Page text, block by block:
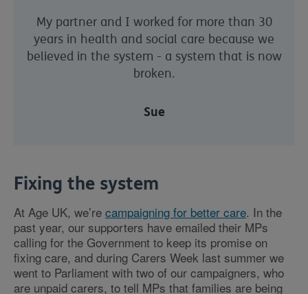
My partner and I worked for more than 30
years in health and social care because we
believed in the system - a system that is now
broken.
Sue
Fixing the system
At Age UK, we’re campaigning for better care. In the
past year, our supporters have emailed their MPs
calling for the Government to keep its promise on
fixing care, and during Carers Week last summer we
went to Parliament with two of our campaigners, who
are unpaid carers, to tell MPs that families are being